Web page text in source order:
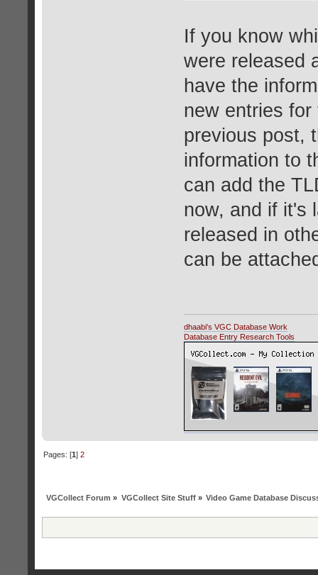
If you know
were released
have the
new entries
previous post,
information to
can add the
now, and if it's
released in
can be
dhaabi's VGC Database Work
Database Entry Research Tools
Pages: [1]2
VGCollect Forum » VGCollect Site Stuff» Video Game Database